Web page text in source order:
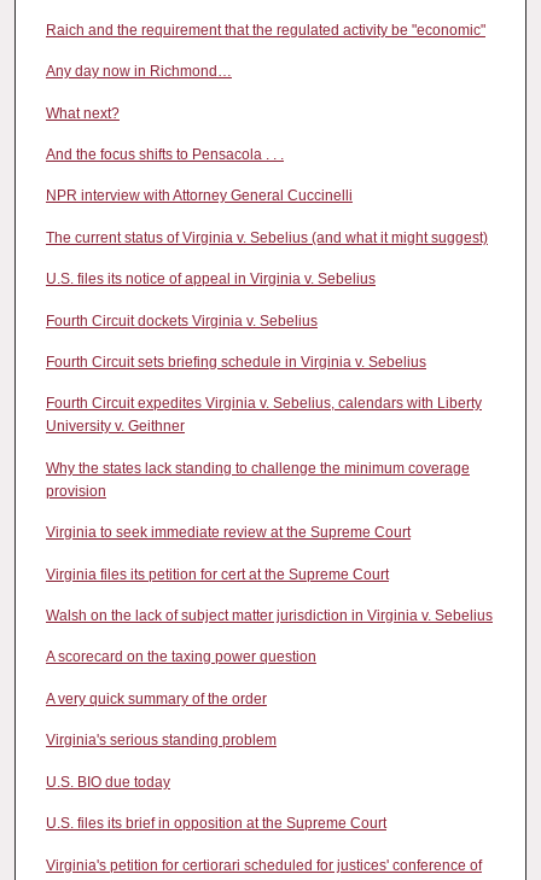
Raich and the requirement that the regulated activity be "economic"
Any day now in Richmond…
What next?
And the focus shifts to Pensacola . . .
NPR interview with Attorney General Cuccinelli
The current status of Virginia v. Sebelius (and what it might suggest)
U.S. files its notice of appeal in Virginia v. Sebelius
Fourth Circuit dockets Virginia v. Sebelius
Fourth Circuit sets briefing schedule in Virginia v. Sebelius
Fourth Circuit expedites Virginia v. Sebelius, calendars with Liberty
University v. Geithner
Why the states lack standing to challenge the minimum coverage
provision
Virginia to seek immediate review at the Supreme Court
Virginia files its petition for cert at the Supreme Court
Walsh on the lack of subject matter jurisdiction in Virginia v. Sebelius
A scorecard on the taxing power question
A very quick summary of the order
Virginia's serious standing problem
U.S. BIO due today
U.S. files its brief in opposition at the Supreme Court
Virginia's petition for certiorari scheduled for justices' conference of